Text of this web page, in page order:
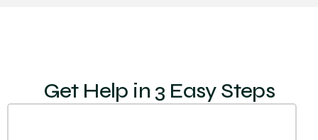
Get Help in 3 Easy Steps